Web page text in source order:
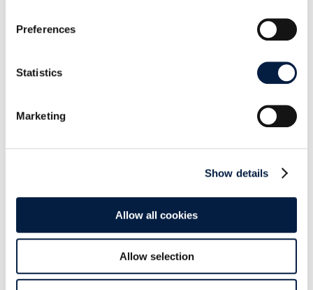
Preferences
Statistics
Marketing
Show details
Allow all cookies
Allow selection
Get the S3 Object Storage app at the
What do you think about this? Share this post or
SHARE THIS POST ON: